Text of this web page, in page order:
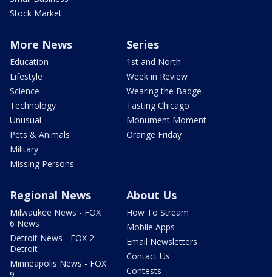
Stock Market
More News
Education
Lifestyle
Science
Technology
Unusual
Pets & Animals
Military
Missing Persons
Series
1st and North
Week in Review
Wearing the Badge
Tasting Chicago
Monument Moment
Orange Friday
Regional News
Milwaukee News - FOX
6 News
Detroit News - FOX 2
Detroit
Minneapolis News - FOX
9
About Us
How To Stream
Mobile Apps
Email Newsletters
Contact Us
Contests